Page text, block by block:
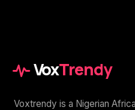
VoxTrendy
Voxtrendy is a Nigerian